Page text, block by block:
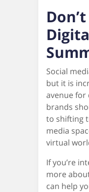
Social
but it is
avenue for
brands
to shifting
media
virtual
If you’re
more
can help